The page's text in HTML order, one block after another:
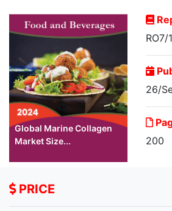
Global Marine Collagen
Market Size...
RO7/
26/
200
PRICE